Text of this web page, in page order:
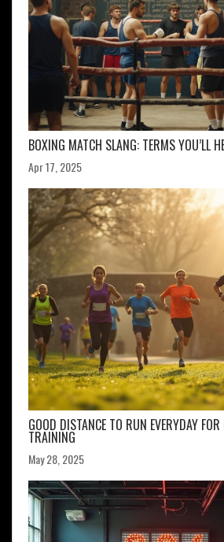
BOXING MATCH SLANG: TERMS YOU’LL
Apr 17, 2025
GOOD DISTANCE TO RUN EVERYDAY
TRAINING
May 28, 2025